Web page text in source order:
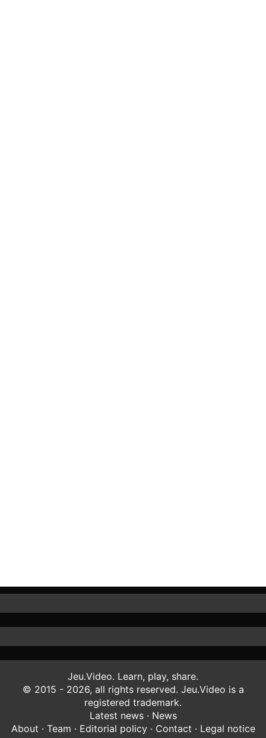
Jeu.Video. Learn, play, share.
© 2015 - 2026, all rights reserved. Jeu.Video is a
registered trademark.
Latest news· News
About · Team · Editorial policy· Contact · Legal notice